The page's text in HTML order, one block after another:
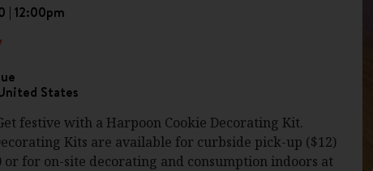
| 12:00pm
States
festive with a Harpoon Cookie Decorating Kit.
Kits are available for curbside pick-up ($12)
or for on-site decorating and consumption indoors at